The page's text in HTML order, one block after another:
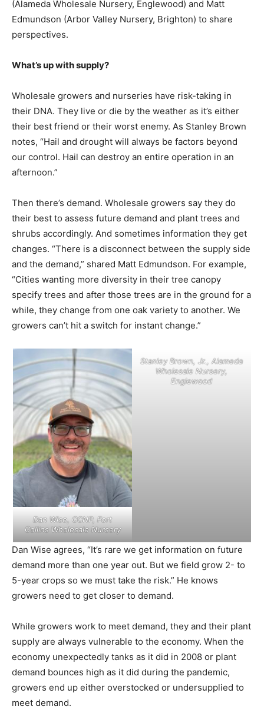
(Alameda Wholesale Nursery, Englewood) and Matt
Edmundson (Arbor Valley Nursery, Brighton) to share
perspectives.
What’s up with supply?
Wholesale growers and nurseries have risk-taking in
their DNA. They live or die by the weather as it’s either
their best friend or their worst enemy. As Stanley Brown
notes, “Hail and drought will always be factors beyond
our control. Hail can destroy an entire operation in an
afternoon.”
Then there’s demand. Wholesale growers say they do
their best to assess future demand and plant trees and
shrubs accordingly. And sometimes information they get
changes. “There is a disconnect between the supply side
and the demand,” shared Matt Edmundson. For example,
“Cities wanting more diversity in their tree canopy
specify trees and after those trees are in the ground for a
while, they change from one oak variety to another. We
growers can’t hit a switch for instant change.”
Dan Wise, CCNP, Fort
Collins Wholesale Nursery
Stanley Brown, Jr., Alameda
Wholesale Nursery,
Englewood
Dan Wise agrees, “It’s rare we get information on future
demand more than one year out. But we field grow 2- to
5-year crops so we must take the risk.” He knows
growers need to get closer to demand.
While growers work to meet demand, they and their plant
supply are always vulnerable to the economy. When the
economy unexpectedly tanks as it did in 2008 or plant
demand bounces high as it did during the pandemic,
growers end up either overstocked or undersupplied to
meet demand.